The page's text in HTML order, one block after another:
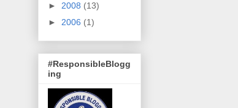
► 2008 (13)
► 2006 (1)
#ResponsibleBlogg
ing